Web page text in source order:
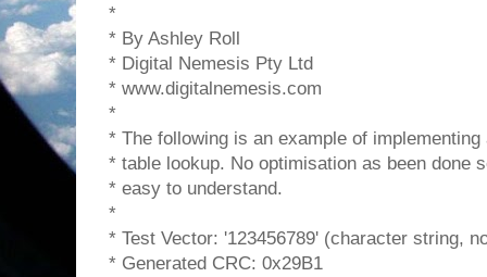
*
* By Ashley Roll
* Digital Nemesis Pty Ltd
* www.digitalnemesis.com
*
* The following is an example of
* table lookup. No optimisation as been done
* easy to understand.
*
* Test Vector: '123456789' (character string,
* Generated CRC: 0x29B1